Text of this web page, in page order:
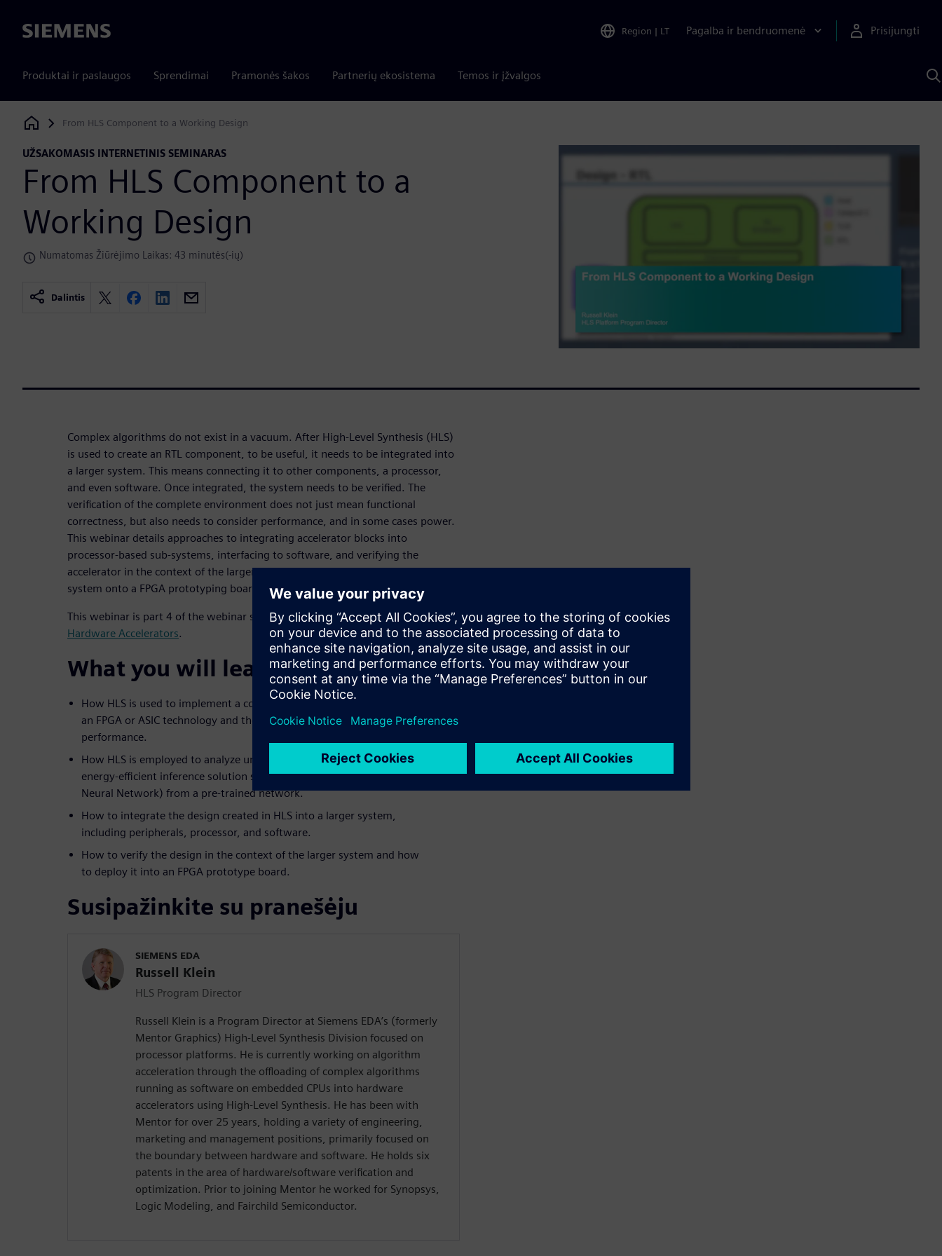
Siemens Region | LT Pagalba ir bendruomenė Prisijungti
Produktai ir paslaugos Sprendimai Pramonės šakos Partnerių ekosistema Temos ir įžvalgos
Siemens Digital Industries Software
From HLS Component to a Working Design
UŽSAKOMASIS INTERNETINIS SEMINARAS
From HLS Component to a
Working Design
Numatomas Žiūrėjimo Laikas: 43 minutės(-ių)
Dalintis
Complex algorithms do not exist in a vacuum. After High-Level Synthesis (HLS)
is used to create an RTL component, to be useful, it needs to be integrated into
a larger system. This means connecting it to other components, a processor,
and even software. Once integrated, the system needs to be verified. The
verification of the complete environment does not just mean functional
correctness, but also needs to consider performance, and in some cases power.
This webinar details approaches to integrating accelerator blocks into
processor-based sub-systems, interfacing to software, and verifying the
accelerator in the context of the larger system. It also covers deploying the
system onto a FPGA prototyping board.
This webinar is part 4 of the webinar seriesHLS for Vision and Deep Learning
Hardware Accelerators.
What you will learn:
How HLS is used to implement a computer vision algorithm in either
an FPGA or ASIC technology and the trade-offs for power and
performance.
How HLS is employed to analyze unique architectures for a very
energy-efficient inference solution such as a CNN (Convolutional
Neural Network) from a pre-trained network.
How to integrate the design created in HLS into a larger system,
including peripherals, processor, and software.
How to verify the design in the context of the larger system and how
to deploy it into an FPGA prototype board.
Susipažinkite su pranešėju
SIEMENS EDA
Russell Klein
HLS Program Director
Russell Klein is a Program Director at Siemens EDA’s (formerly
Mentor Graphics) High-Level Synthesis Division focused on
processor platforms. He is currently working on algorithm
acceleration through the offloading of complex algorithms
running as software on embedded CPUs into hardware
accelerators using High-Level Synthesis. He has been with
Mentor for over 25 years, holding a variety of engineering,
marketing and management positions, primarily focused on
the boundary between hardware and software. He holds six
patents in the area of hardware/software verification and
optimization. Prior to joining Mentor he worked for Synopsys,
Logic Modeling, and Fairchild Semiconductor.